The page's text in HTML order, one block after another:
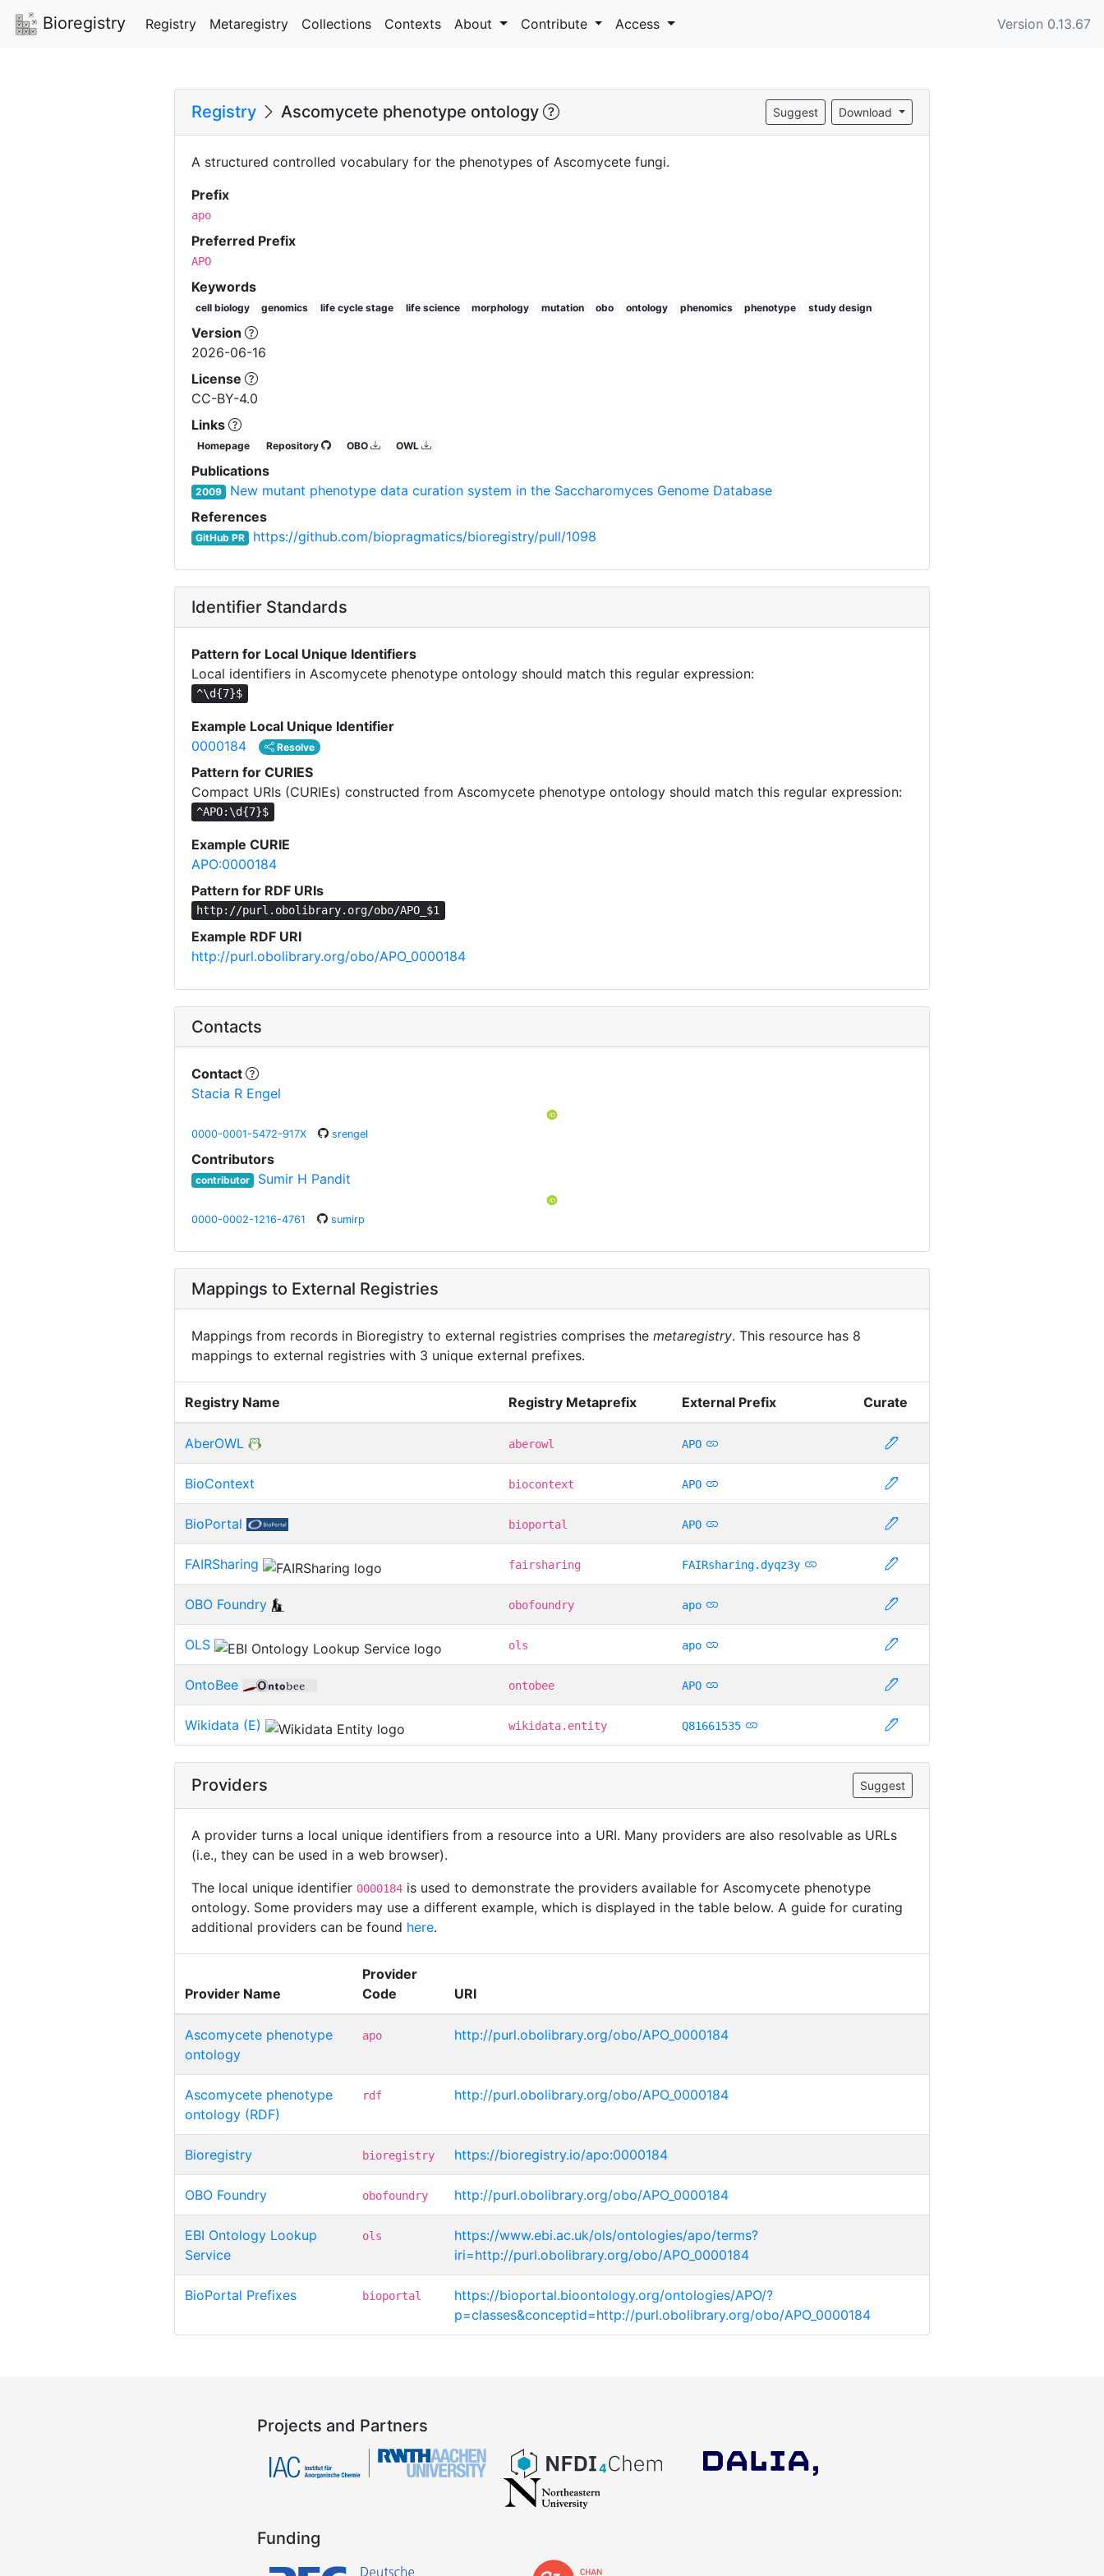
Bioregistry Registry Metaregistry Collections Contexts About Contribute Access Version 0.13.67
Registry Ascomycete phenotype ontology Download
Suggest
A structured controlled vocabulary for the phenotypes of Ascomycete fungi.
Prefix
apo
Preferred Prefix
APO
Keywords
cell biology genomics life cycle stage life science morphology mutation obo ontology phenomics phenotype study design
Version
2026-06-16
License
CC-BY-4.0
Links
Homepage Repository OBO OWL
Publications
2009
New mutant phenotype data curation system in the Saccharomyces Genome Database
References
GitHub PR https://github.com/biopragmatics/bioregistry/pull/1098
Identifier Standards
Pattern for Local Unique Identifiers
Local identifiers in Ascomycete phenotype ontology should match this regular expression:
^\d{7}$
Example Local Unique Identifier
0000184
Resolve
Pattern for CURIES
Compact URIs (CURIEs) constructed from Ascomycete phenotype ontology should match this regular expression:
^APO:\d{7}$
Example CURIE
APO:0000184
Pattern for RDF URIs
http://purl.obolibrary.org/obo/APO_$1
Example RDF URI
http://purl.obolibrary.org/obo/APO_0000184
Contacts
Contact
Stacia R Engel
0000-0001-5472-917X srengel
Contributors
contributor Sumir H Pandit
0000-0002-1216-4761 sumirp
Mappings to External Registries
Mappings from records in Bioregistry to external registries comprises the metaregistry. This resource has 8
mappings to external registries with 3 unique external prefixes.
Registry Name Registry Metaprefix External Prefix Curate
AberOWL aberowl APO
BioContext biocontext APO
BioPortal bioportal APO
FAIRSharing fairsharing FAIRsharing.dyqz3y
OBO Foundry obofoundry apo
OLS ols apo
OntoBee ontobee APO
Wikidata (E) wikidata.entity Q81661535
Providers Suggest
A provider turns a local unique identifiers from a resource into a URI. Many providers are also resolvable as URLs
(i.e., they can be used in a web browser).
The local unique identifier 0000184 is used to demonstrate the providers available for Ascomycete phenotype
ontology. Some providers may use a different example, which is displayed in the table below. A guide for curating
additional providers can be found here.
Provider Name
Provider
Code
URI
Ascomycete phenotype
ontology
apo http://purl.obolibrary.org/obo/APO_0000184
Ascomycete phenotype
ontology (RDF)
rdf http://purl.obolibrary.org/obo/APO_0000184
Bioregistry bioregistry https://bioregistry.io/apo:0000184
OBO Foundry obofoundry http://purl.obolibrary.org/obo/APO_0000184
EBI Ontology Lookup
Service
ols
https://www.ebi.ac.uk/ols/ontologies/apo/terms?
iri=http://purl.obolibrary.org/obo/APO_0000184
BioPortal Prefixes bioportal
https://bioportal.bioontology.org/ontologies/APO/?
p=classes&conceptid=http://purl.obolibrary.org/obo/APO_0000184
Projects and Partners
Funding